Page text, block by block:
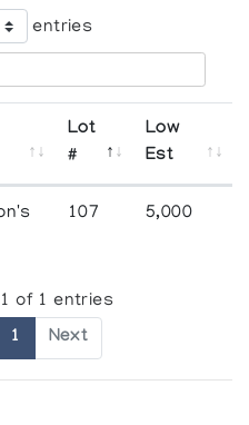
entries
Lot
#
Low
Est
107 5,000
of 1 entries
1 Next